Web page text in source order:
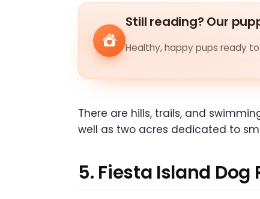
Still reading? Our
Healthy, happy pups ready
There are hills, trails, and
well as two acres dedicated to
5. Fiesta Island Dog